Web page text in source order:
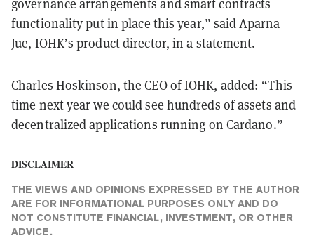
governance arrangements and smart contracts
functionality put in place this year,” said Aparna
Jue, IOHK’s product director, in a statement.
Charles Hoskinson, the CEO of IOHK, added: “This
time next year we could see hundreds of assets and
decentralized applications running on Cardano.”
DISCLAIMER
THE VIEWS AND OPINIONS EXPRESSED BY THE AUTHOR
ARE FOR INFORMATIONAL PURPOSES ONLY AND DO
NOT CONSTITUTE FINANCIAL, INVESTMENT, OR OTHER
ADVICE.